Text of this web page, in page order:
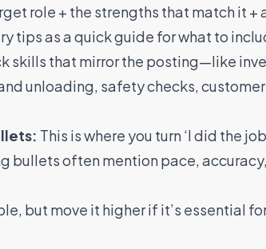
role + the strengths that match it
tipsas a quick guide for what to
skills that mirror the posting—like
unloading, safety checks,
This is where you turn ‘I did the
bullets often mention pace,
but move it higher if it’s essential